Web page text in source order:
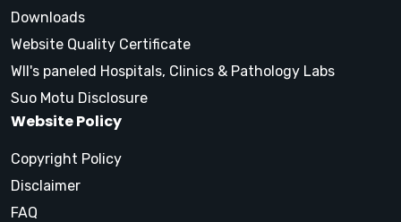
Downloads
Website Quality Certificate
WII's paneled Hospitals, Clinics & Pathology Labs
Suo Motu Disclosure
Website Policy
Copyright Policy
Disclaimer
FAQ